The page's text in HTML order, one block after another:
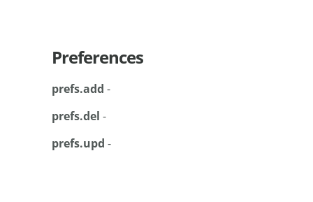
Preferences
prefs.add -
prefs.del -
prefs.upd -